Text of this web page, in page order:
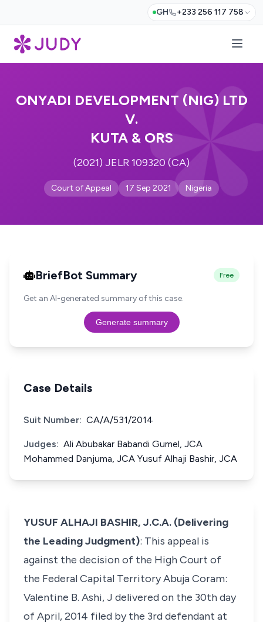
GH +233 256 117 758
ONYADI DEVELOPMENT (NIG) LTD
V.
KUTA & ORS
(2021) JELR 109320 (CA)
Court of Appeal 17 Sep 2021 Nigeria
BriefBot Summary Free
Get an AI-generated summary of this case.
Generate summary
Case Details
Suit Number: CA/A/531/2014
Judges: Ali Abubakar Babandi Gumel, JCA
Mohammed Danjuma, JCA Yusuf Alhaji Bashir, JCA
YUSUF ALHAJI BASHIR, J.C.A. (Delivering
the Leading Judgment): This appeal is
against the decision of the High Court of
the Federal Capital Territory Abuja Coram:
Valentine B. Ashi, J delivered on the 30th day
of April, 2014 filed by the 3rd defendant at